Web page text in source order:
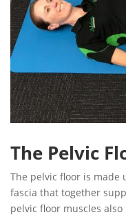
The Pelvic
The pelvic floor is made
fascia that together
pelvic floor muscles